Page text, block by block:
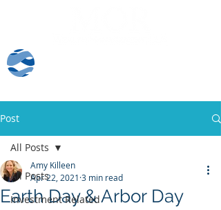
Post
All Posts
Investment Related
All Posts
Earth Day & Arbor Day
Amy Killeen
Apr 22, 2021 3 min read